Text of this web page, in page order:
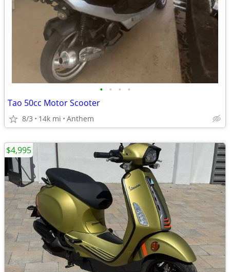
• • • •
Tao 50cc Motor Scooter
8/3 14k mi Anthem
$4,995